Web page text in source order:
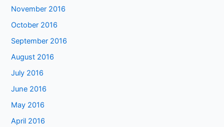
November 2016
October 2016
September 2016
August 2016
July 2016
June 2016
May 2016
April 2016